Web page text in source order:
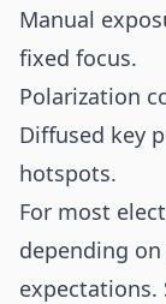
Manual
fixed focus.
Polarization
Diffused key
hotspots.
For most
depending
expectations.